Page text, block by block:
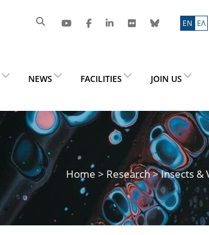
ΕN ΕΛ
NEWS FACILITIES JOIN US
Home > Research> Insects &